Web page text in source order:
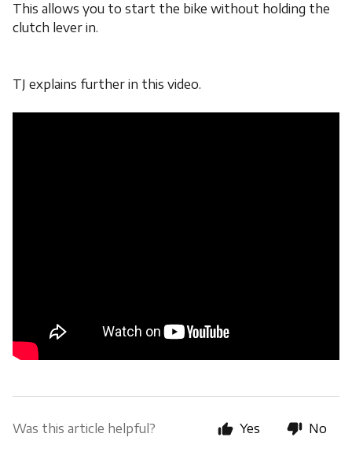
This allows you to start the bike without holding the
clutch lever in.
TJ explains further in this video.
Was this article helpful? Yes No